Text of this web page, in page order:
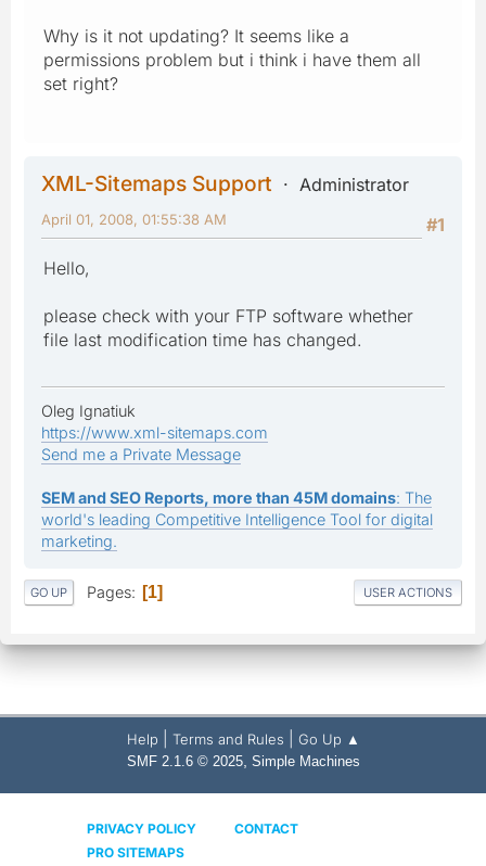
Why is it not updating? It seems like a
permissions problem but i think i have them all
set right?
XML-Sitemaps Support
Administrator
#1
April 01, 2008, 01:55:38 AM
Hello,
please check with your FTP software whether
file last modification time has changed.
Oleg Ignatiuk
https://www.xml-sitemaps.com
Send me a Private Message
SEM and SEO Reports, more than 45M domains: The
world's leading Competitive Intelligence Tool for digital
marketing.
GO UP Pages 1 USER ACTIONS
Help Terms and Rules Go Up ▲
SMF 2.1.6 © 2025, Simple Machines
PRIVACY POLICY
CONTACT
PRO SITEMAPS